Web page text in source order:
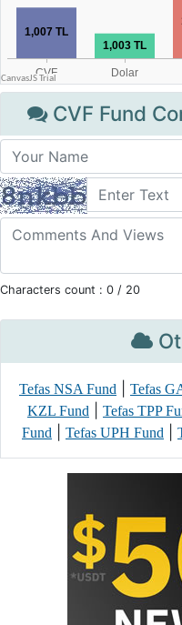
CVF Fund
Characters count : 0 / 20
Tefas NSA Fund Tefas
KZL Fund
Tefas TPP
Fund
Tefas UPH Fund